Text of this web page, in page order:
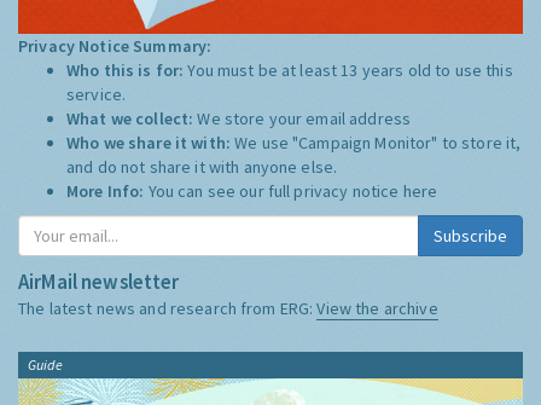
Privacy Notice Summary:
Who this is for:You must be at least 13 years old to use this
service.
What we collect:We store your email address
Who we share it with:We use "Campaign Monitor" to store it,
and do not share it with anyone else.
More Info: You can see our full privacy notice here
Subscribe
AirMail newsletter
The latest news and research from ERG:View the archive
Guide